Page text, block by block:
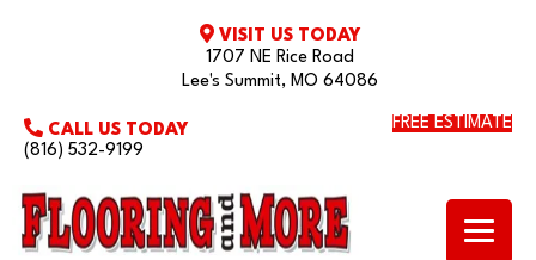
VISIT US TODAY
1707 NE Rice Road
Lee's Summit, MO 64086
CALL US TODAY
(816) 532-9199
FREE ESTIMATE